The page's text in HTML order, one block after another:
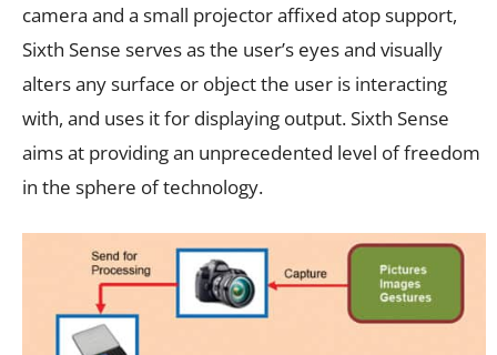
camera and a small projector affixed atop support,
Sixth Sense serves as the user’s eyes and visually
alters any surface or object the user is interacting
with, and uses it for displaying output. Sixth Sense
aims at providing an unprecedented level of freedom
in the sphere of technology.